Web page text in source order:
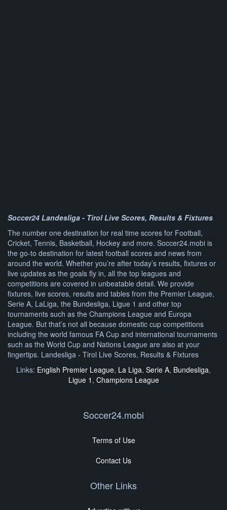
Soccer24 Landesliga - Tirol Live Scores, Results & Fixtures
The number one destination for real time scores for Football,
Cricket, Tennis, Basketball, Hockey and more. Soccer24.mobi is
the go-to destination for latest football scores and news from
around the world. Whether you’re after today’s results, fixtures or
live updates as the goals fly in, all the top leagues and
competitions are covered in unbeatable detail. We provide
fixtures, live scores, results and tables from the Premier League,
Serie A, LaLiga, the Bundesliga, Ligue 1 and other top
tournaments such as the Champions League and Europa
League. But that’s not all because domestic cup competitions
including the world famous FA Cup and international tournaments
such as the World Cup and Nations League are also at your
fingertips. Landesliga - Tirol Live Scores, Results & Fixtures
Links: English Premier League, La Liga, Serie A, Bundesliga,
Ligue 1 , Champions League
Soccer24.mobi
Terms of Use
Contact Us
Other Links